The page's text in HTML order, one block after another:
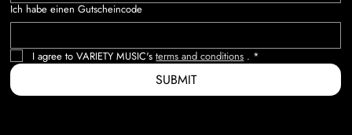
Ich habe einen Gutscheincode
I agree to VARIETY MUSIC's terms and conditions . *
SUBMIT